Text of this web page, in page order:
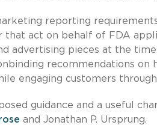
reporting
that act on behalf of FDA
advertising pieces at the
recommendations
engaging customers
guidance and a useful
and Jonathan P. Ursprung.